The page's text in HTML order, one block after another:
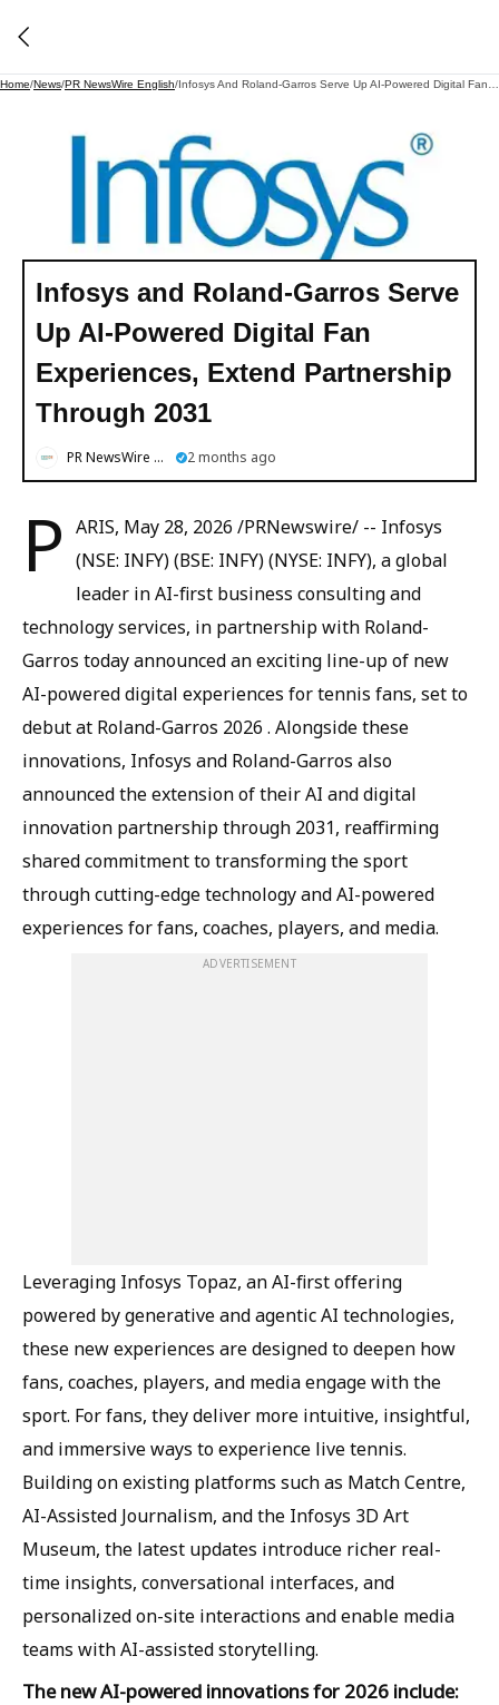
Home/News/PR NewsWire English/
Infosys and Roland-Garros Serve
Up AI-Powered Digital Fan
Experiences, Extend Partnership
Through 2031
PR NewsWire English 2 months ago
P ARIS, May 28, 2026 /PRNewswire/ -- Infosys
(NSE: INFY) (BSE: INFY) (NYSE: INFY), a global
leader in AI-first business consulting and
technology services, in partnership with Roland-
Garros today announced an exciting line-up of new
AI-powered digital experiences for tennis fans, set to
debut at Roland-Garros 2026 . Alongside these
innovations, Infosys and Roland-Garros also
announced the extension of their AI and digital
innovation partnership through 2031, reaffirming
shared commitment to transforming the sport
through cutting-edge technology and AI-powered
experiences for fans, coaches, players, and media.
ADVERTISEMENT
Leveraging Infosys Topaz, an AI-first offering
powered by generative and agentic AI technologies,
these new experiences are designed to deepen how
fans, coaches, players, and media engage with the
sport. For fans, they deliver more intuitive, insightful,
and immersive ways to experience live tennis.
Building on existing platforms such as Match Centre,
AI-Assisted Journalism, and the Infosys 3D Art
Museum, the latest updates introduce richer real-
time insights, conversational interfaces, and
personalized on-site interactions and enable media
teams with AI-assisted storytelling.
The new AI-powered innovations for 2026 include: